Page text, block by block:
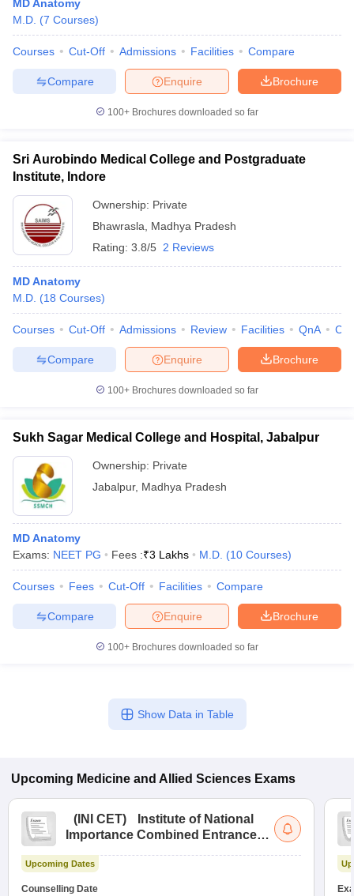
MD Anatomy
M.D. (7 Courses)
Courses Cut-Off Admissions Facilities Compare
Brochure
Enquire
Compare
100+ Brochures downloaded so far
Sri Aurobindo Medical College and Postgraduate
Institute, Indore
Ownership: Private
Bhawrasla
Madhya Pradesh
Rating: 3.8/5 2 Reviews
MD Anatomy
M.D. (18 Courses)
Courses Cut-Off Admissions Review Facilities QnA
Brochure
Enquire
Compare
100+ Brochures downloaded so far
Sukh Sagar Medical College and Hospital, Jabalpur
Ownership: Private
Jabalpur, Madhya Pradesh
MD Anatomy
Exams: NEET PG Fees :₹3 Lakhs M.D. (10 Courses)
Courses Fees Cut-Off Facilities Compare
Brochure
Enquire
Compare
100+ Brochures downloaded so far
Show Data in Table
Upcoming Medicine and Allied Sciences Exams
( INI CET)
Institute of National
Importance Combined Entrance
Upcoming Dates
Counselling Date